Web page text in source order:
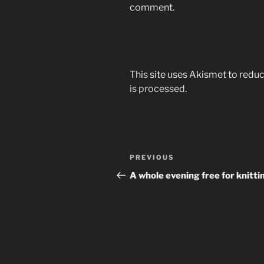
comment.
This site uses Akismet to
is processed.
Post
navigation
Previous
Post
PREVIOUS
A whole evening free for